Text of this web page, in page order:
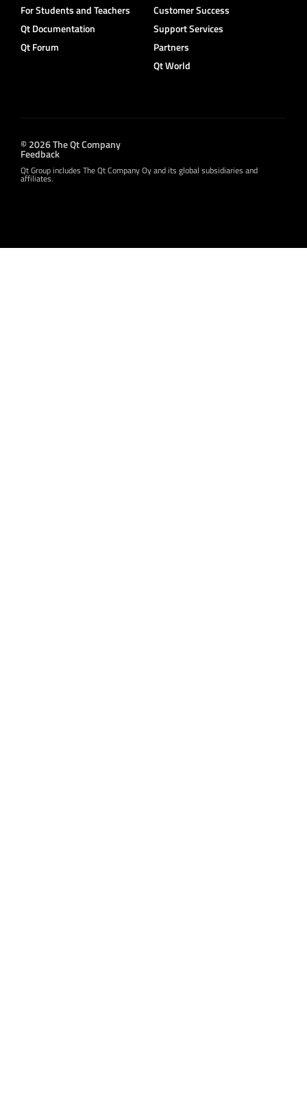
For Students and Teachers
Qt Documentation
Qt Forum
Customer Success
Support Services
Partners
Qt World
© 2026 The Qt Company
Feedback
Qt Group includes The Qt Company Oy and its global subsidiaries and
affiliates.